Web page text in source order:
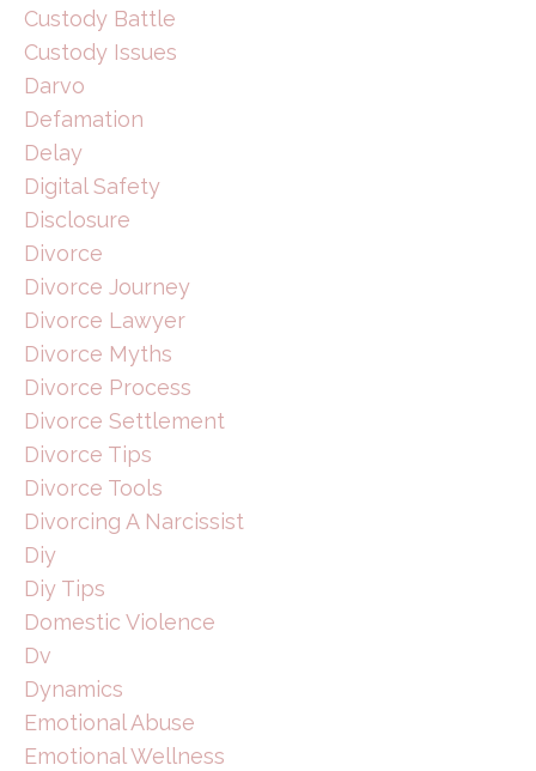
Custody Battle
Custody Issues
Darvo
Defamation
Delay
Digital Safety
Disclosure
Divorce
Divorce Journey
Divorce Lawyer
Divorce Myths
Divorce Process
Divorce Settlement
Divorce Tips
Divorce Tools
Divorcing A Narcissist
Diy
Diy Tips
Domestic Violence
Dv
Dynamics
Emotional Abuse
Emotional Wellness